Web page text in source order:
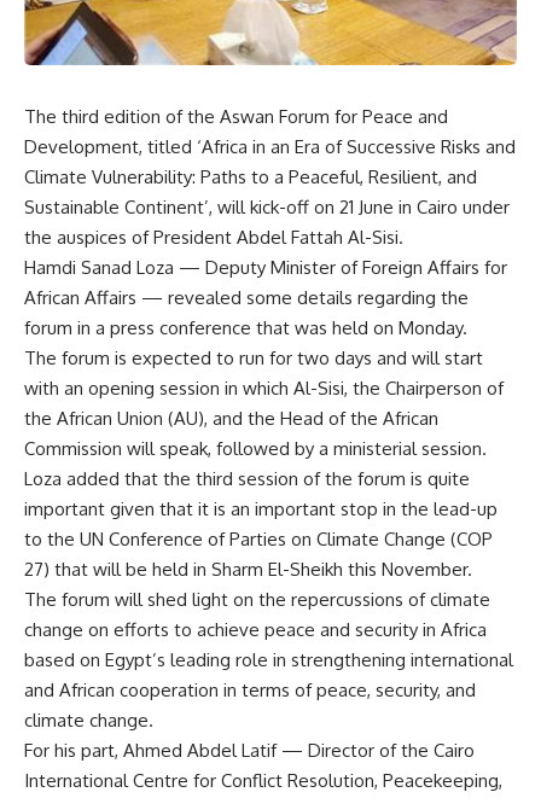
The third edition of the Aswan Forum for Peace and
Development, titled ‘Africa in an Era of Successive Risks and
Climate Vulnerability: Paths to a Peaceful, Resilient, and
Sustainable Continent’, will kick-off on 21 June in Cairo under
the auspices of President Abdel Fattah Al-Sisi.
Hamdi Sanad Loza — Deputy Minister of Foreign Affairs for
African Affairs — revealed some details regarding the
forum in a press conference that was held on Monday.
The forum is expected to run for two days and will start
with an opening session in which Al-Sisi, the Chairperson of
the African Union (AU), and the Head of the African
Commission will speak, followed by a ministerial session.
Loza added that the third session of the forum is quite
important given that it is an important stop in the lead-up
to the UN Conference of Parties on Climate Change (COP
27) that will be held in Sharm El-Sheikh this November.
The forum will shed light on the repercussions of climate
change on efforts to achieve peace and security in Africa
based on Egypt’s leading role in strengthening international
and African cooperation in terms of peace, security, and
climate change.
For his part, Ahmed Abdel Latif — Director of the Cairo
International Centre for Conflict Resolution, Peacekeeping,